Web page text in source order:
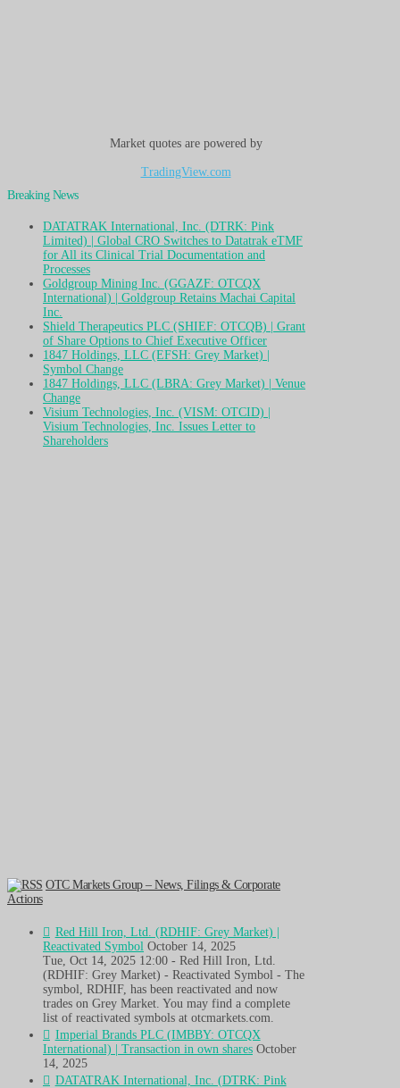
Market quotes are powered by
TradingView.com
Breaking News
DATATRAK International, Inc. (DTRK: Pink
Limited) | Global CRO Switches to Datatrak eTMF
for All its Clinical Trial Documentation and
Processes
Goldgroup Mining Inc. (GGAZF: OTCQX
International) | Goldgroup Retains Machai Capital
Inc.
Shield Therapeutics PLC (SHIEF: OTCQB) | Grant
of Share Options to Chief Executive Officer
1847 Holdings, LLC (EFSH: Grey Market) |
Symbol Change
1847 Holdings, LLC (LBRA: Grey Market) | Venue
Change
Visium Technologies, Inc. (VISM: OTCID) |
Visium Technologies, Inc. Issues Letter to
Shareholders
OTC Markets Group – News, Filings & Corporate
Actions
Red Hill Iron, Ltd. (RDHIF: Grey Market) |
Reactivated Symbol October 14, 2025
Tue, Oct 14, 2025 12:00 - Red Hill Iron, Ltd.
(RDHIF: Grey Market) - Reactivated Symbol - The
symbol, RDHIF, has been reactivated and now
trades on Grey Market. You may find a complete
list of reactivated symbols at otcmarkets.com.
Imperial Brands PLC (IMBBY: OTCQX
International) | Transaction in own shares October
14, 2025
DATATRAK International, Inc. (DTRK: Pink